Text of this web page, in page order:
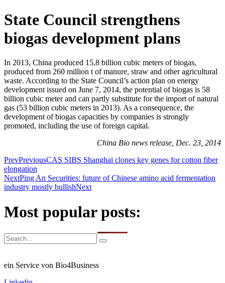
State Council strengthens
biogas development plans
In 2013, China produced 15,8 billion cubic meters of biogas,
produced from 260 million t of manure, straw and other agricultural
waste. According to the State Council’s action plan on energy
development issued on June 7, 2014, the potential of biogas is 58
billion cubic meter and can partly substitute for the import of natural
gas (53 billion cubic meters in 2013). As a consequence, the
development of biogas capacities by companies is strongly
promoted, including the use of foreign capital.
China Bio news release, Dec. 23, 2014
PrevPreviousCAS SIBS Shanghai clones key genes for cotton fiber
elongation
NextPing An Securities: future of Chinese amino acid fermentation
industry mostly bullishNext
Most popular posts:
ein Service von Bio4Business